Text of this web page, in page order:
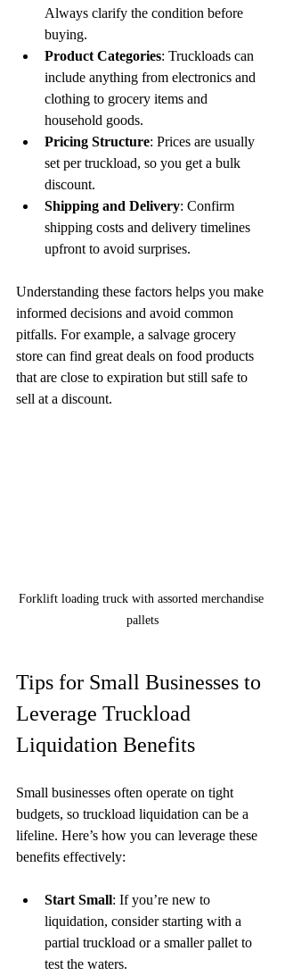
Always clarify the condition before
buying.
Product Categories: Truckloads can
include anything from electronics and
clothing to grocery items and
household goods.
Pricing Structure: Prices are usually
set per truckload, so you get a bulk
discount.
Shipping and Delivery: Confirm
shipping costs and delivery timelines
upfront to avoid surprises.
Understanding these factors helps you make
informed decisions and avoid common
pitfalls. For example, a salvage grocery
store can find great deals on food products
that are close to expiration but still safe to
sell at a discount.
Forklift loading truck with assorted merchandise
pallets
Tips for Small Businesses to
Leverage Truckload
Liquidation Benefits
Small businesses often operate on tight
budgets, so truckload liquidation can be a
lifeline. Here’s how you can leverage these
benefits effectively:
Start Small: If you’re new to
liquidation, consider starting with a
partial truckload or a smaller pallet to
test the waters.